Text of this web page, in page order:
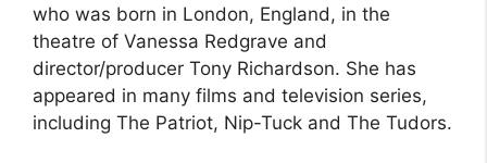
who was born in London, England, in the
theatre of Vanessa Redgrave and
director/producer Tony Richardson. She has
appeared in many films and television series,
including The Patriot, Nip-Tuck and The Tudors.